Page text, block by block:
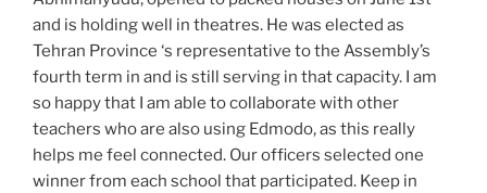
and is holding well in theatres. He was elected as
Tehran Province ‘s representative to the Assembly’s
fourth term in and is still serving in that capacity. I am
so happy that I am able to collaborate with other
teachers who are also using Edmodo, as this really
helps me feel connected. Our officers selected one
winner from each school that participated. Keep in